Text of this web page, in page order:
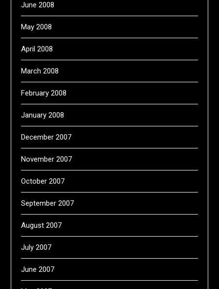
June 2008
May 2008
April 2008
March 2008
February 2008
January 2008
December 2007
November 2007
October 2007
September 2007
August 2007
July 2007
June 2007